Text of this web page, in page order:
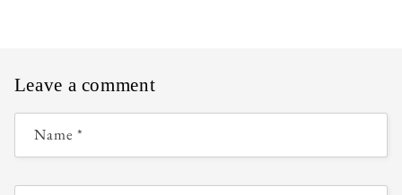
Leave a comment
Name *